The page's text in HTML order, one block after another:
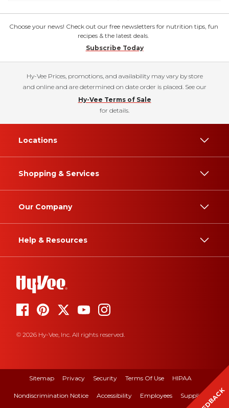
Choose your news! Check out our free newsletters for nutrition tips, fun
recipes & the latest deals.
Subscribe Today
Hy-Vee Prices, promotions, and availability may vary by store
and online and are determined on date order is placed. See our
Hy-Vee Terms of Sale
for details.
Locations
Shopping & Services
Our Company
Help & Resources
© 2026 Hy-Vee, Inc. All rights reserved.
Sitemap Privacy Security Terms Of Use HIPAA
Nondiscrimination Notice Accessibility Employees Suppliers